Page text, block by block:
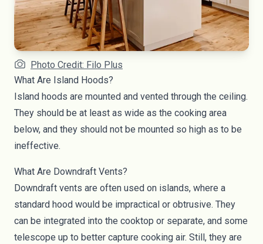
Photo Credit: Filo Plus
What Are Island Hoods?
Island hoods are mounted and vented through the ceiling.
They should be at least as wide as the cooking area
below, and they should not be mounted so high as to be
ineffective.
What Are Downdraft Vents?
Downdraft vents are often used on islands, where a
standard hood would be impractical or obtrusive. They
can be integrated into the cooktop or separate, and some
telescope up to better capture cooking air. Still, they are